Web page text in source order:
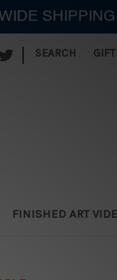
SEARCH
FINISHED ART
SHIPPING